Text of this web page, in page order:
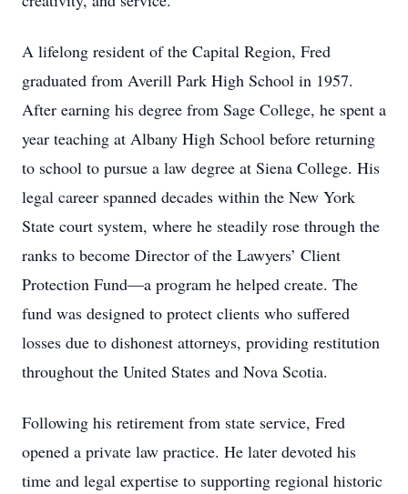
A lifelong resident of the Capital Region, Fred
graduated from Averill Park High School in 1957.
After earning his degree from Sage College, he spent a
year teaching at Albany High School before returning
to school to pursue a law degree at Siena College. His
legal career spanned decades within the New York
State court system, where he steadily rose through the
ranks to become Director of the Lawyers’ Client
Protection Fund—a program he helped create. The
fund was designed to protect clients who suffered
losses due to dishonest attorneys, providing restitution
throughout the United States and Nova Scotia.
Following his retirement from state service, Fred
opened a private law practice. He later devoted his
time and legal expertise to supporting regional historic